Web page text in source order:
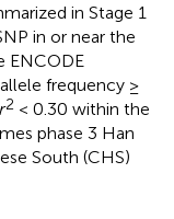
in Stage 1
in or near the
ENCODE
frequency ≥
r2 < 0.30 within the
phase 3 Han
South (CHS)